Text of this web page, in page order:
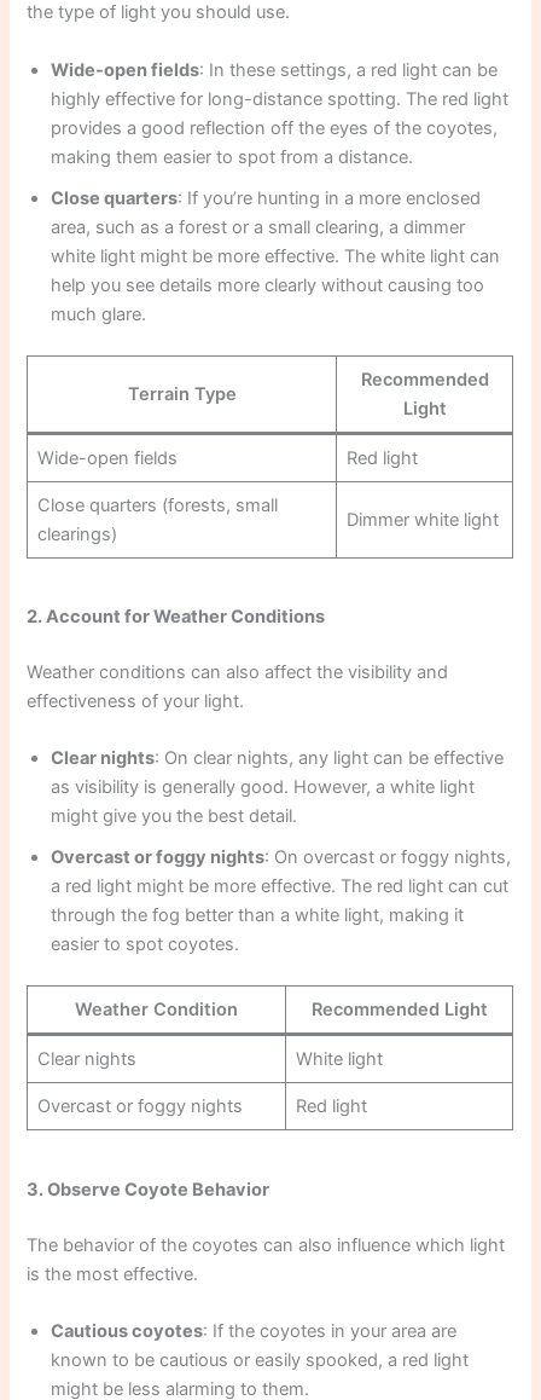
the type of light you should use.
Wide-open fields: In these settings, a red light can be
highly effective for long-distance spotting. The red light
provides a good reflection off the eyes of the coyotes,
making them easier to spot from a distance.
Close quarters: If you’re hunting in a more enclosed
area, such as a forest or a small clearing, a dimmer
white light might be more effective. The white light can
help you see details more clearly without causing too
much glare.
Terrain Type
Recommended
Light
Wide-open fields Red light
Close quarters (forests, small
clearings)
Dimmer white light
2. Account for Weather Conditions
Weather conditions can also affect the visibility and
effectiveness of your light.
Clear nights: On clear nights, any light can be effective
as visibility is generally good. However, a white light
might give you the best detail.
Overcast or foggy nights: On overcast or foggy nights,
a red light might be more effective. The red light can cut
through the fog better than a white light, making it
easier to spot coyotes.
Weather Condition Recommended Light
Clear nights White light
Overcast or foggy nights Red light
3. Observe Coyote Behavior
The behavior of the coyotes can also influence which light
is the most effective.
Cautious coyotes: If the coyotes in your area are
known to be cautious or easily spooked, a red light
might be less alarming to them.